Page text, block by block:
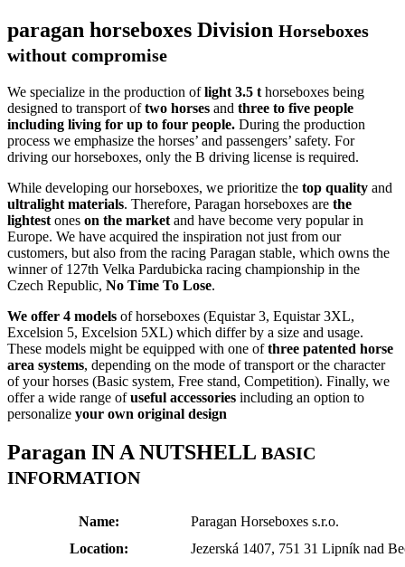
paragan horseboxes Division Horseboxes
without compromise
We specialize in the production oflight 3.5 thorseboxes being
designed to transport oftwo horses and three to five people
including living for up to four people. During the production
process we emphasize the horses’ and passengers’ safety. For
driving our horseboxes, only the B driving license is required.
While developing our horseboxes, we prioritize the top quality and
ultralight materials. Therefore, Paragan horseboxes are the
lightestones on the marketand have become very popular in
Europe. We have acquired the inspiration not just from our
customers, but also from the racing Paragan stable, which owns the
winner of 127th Velka Pardubicka racing championship in the
Czech Republic, No Time To Lose.
We offer 4 models of horseboxes (Equistar 3, Equistar 3XL,
Excelsion 5, Excelsion 5XL) which differ by a size and usage.
These models might be equipped with one ofthree patented horse
area systems, depending on the mode of transport or the character
of your horses (Basic system, Free stand, Competition). Finally, we
offer a wide range ofuseful accessories including an option to
personalize your own original design
Paragan IN A NUTSHELL BASIC
INFORMATION
Name:
Paragan Horseboxes s.r.o.
Location:
Jezerská 1407, 751 31 Lipník nad